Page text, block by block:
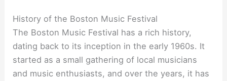
History of the Boston Music Festival
The Boston Music Festival has a rich history,
dating back to its inception in the early 1960s. It
started as a small gathering of local musicians
and music enthusiasts, and over the years, it has